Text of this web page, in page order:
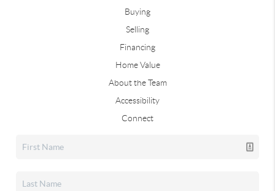
Buying
Selling
Financing
Home Value
About the Team
Accessibility
Connect